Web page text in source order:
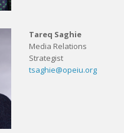
Tareq Saghie
Media Relations
Strategist
tsaghie@opeiu.org